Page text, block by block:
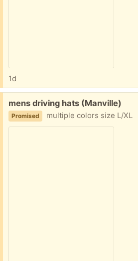
1d
Free:
mens driving hats (Manville)
Promised multiple colors size L/XL